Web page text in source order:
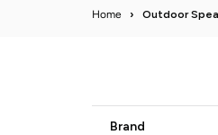
Home › Outdoor
Brand